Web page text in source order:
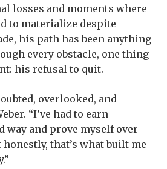
losses and moments where
to materialize despite
his path has been anything
every obstacle, one thing
his refusal to quit.
overlooked, and
“I’ve had to earn
way and prove myself over
honestly, that’s what built me